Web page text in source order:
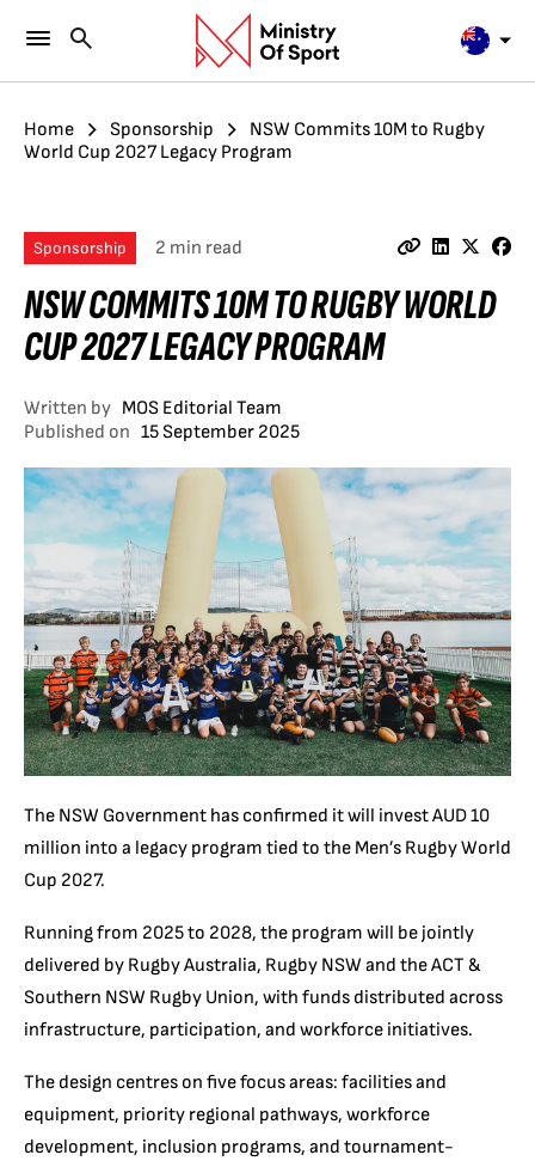
Home Sponsorship
NSW Commits 10M to Rugby
World Cup 2027 Legacy Program
Sponsorship 2 min read
NSW COMMITS 10M TO RUGBY WORLD
CUP 2027 LEGACY PROGRAM
Written by MOS Editorial Team
Published on 15 September 2025
The NSW Government has confirmed it will invest AUD 10
million into a legacy program tied to the Men’s Rugby World
Cup 2027.
Running from 2025 to 2028, the program will be jointly
delivered by Rugby Australia, Rugby NSW and the ACT &
Southern NSW Rugby Union, with funds distributed across
infrastructure, participation, and workforce initiatives.
The design centres on five focus areas: facilities and
equipment, priority regional pathways, workforce
development, inclusion programs, and tournament-